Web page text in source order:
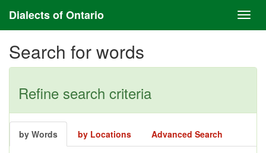
Dialects of Ontario
Search for words
Refine search criteria
by Words by Locations Advanced Search